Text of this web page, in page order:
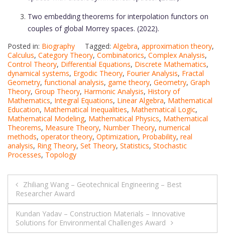
Two embedding theorems for interpolation functors on
couples of global Morrey spaces. (2022).
Posted in: Biography Tagged: Algebra, approximation theory,
Calculus, Category Theory, Combinatorics, Complex Analysis,
Control Theory, Differential Equations, Discrete Mathematics,
dynamical systems, Ergodic Theory, Fourier Analysis, Fractal
Geometry, functional analysis, game theory, Geometry, Graph
Theory, Group Theory, Harmonic Analysis, History of
Mathematics, Integral Equations, Linear Algebra, Mathematical
Education, Mathematical Inequalities, Mathematical Logic,
Mathematical Modeling, Mathematical Physics, Mathematical
Theorems, Measure Theory, Number Theory, numerical
methods, operator theory, Optimization, Probability, real
analysis, Ring Theory, Set Theory, Statistics, Stochastic
Processes, Topology
Post
navigation
Zhiliang Wang – Geotechnical Engineering – Best
Researcher Award
Kundan Yadav – Construction Materials – Innovative
Solutions for Environmental Challenges Award